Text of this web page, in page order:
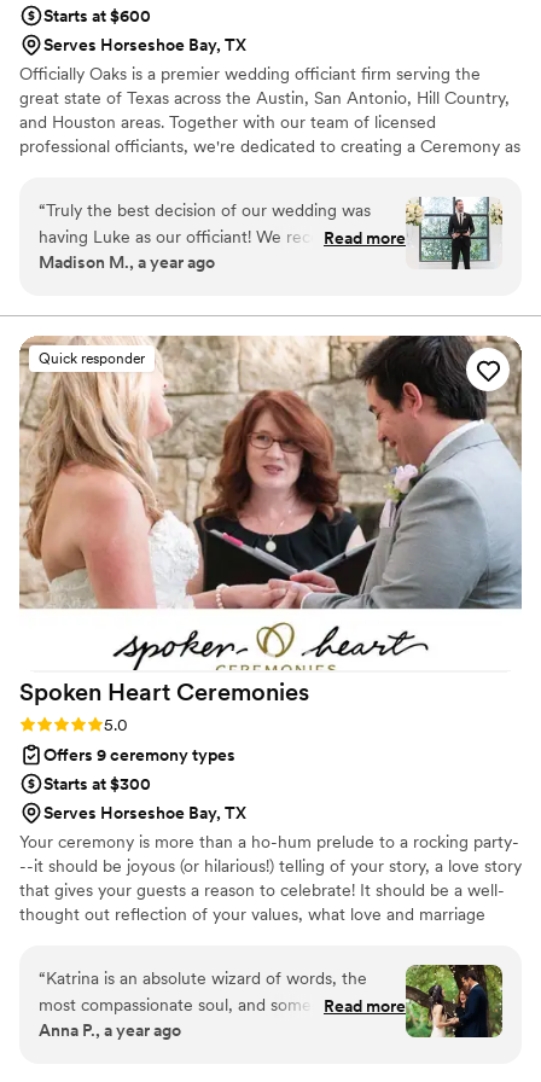
Starts at $600
Serves Horseshoe Bay, TX
Officially Oaks is a premier wedding officiant firm serving the
great state of Texas across the Austin, San Antonio, Hill Country,
and Houston areas. Together with our team of licensed
professional officiants, we're dedicated to creating a Ceremony as
“Truly the best decision of our wedding was
having Luke as our officiant! We received SO
many compliments not only on how well spoken
able to incapsulate 10.5 years of my husband
and I's relationship into our personalized
ceremony piece. My husband even pointed out
how just having Luke next to him, made him
feel so calm. Caren and Luke are both so
thoughtful and truly care about their couples. I
would HIGHLY recommend Officially Oaks for
the best personalized and memorable wedding
ceremony experience!”
Read more
Madison M., a year ago
Quick responder
Spoken Heart Ceremonies
Rating: 5.0 (1 review)
5.0
Offers 9 ceremony types
Starts at $300
Serves Horseshoe Bay, TX
Your ceremony is more than a ho-hum prelude to a rocking party-
--it should be joyous (or hilarious!) telling of your story, a love story
that gives your guests a reason to celebrate! It should be a well-
thought out reflection of your values, what love and marriage
my approach---I see my role as a friendly guide to help you figure
out what your options are, shower you with resources, and help
you navigate the sometimes tricky waters surrounding weddings.
I'll walk you through the creation process, tell your story, and
“Katrina is an absolute wizard of words, the
most compassionate soul, and someone who
makes your special moments in life a million
Read more
Anna P., a year ago